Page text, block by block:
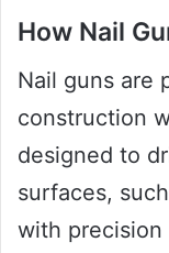
How Nail
Nail guns are
construction
designed to
surfaces,
with precision